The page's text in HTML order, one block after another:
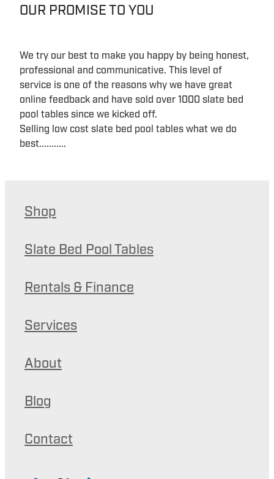
OUR PROMISE TO YOU
We try our best to make you happy by being honest,
professional and communicative. This level of
service is one of the reasons why we have great
online feedback and have sold over 1000 slate bed
pool tables since we kicked off.
Selling low cost slate bed pool tables what we do
best...........
Shop
Slate Bed Pool Tables
Rentals & Finance
Services
About
Blog
Contact